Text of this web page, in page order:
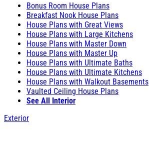
Bonus Room House Plans
Breakfast Nook House Plans
House Plans with Great Views
House Plans with Large Kitchens
House Plans with Master Down
House Plans with Master Up
House Plans with Ultimate Baths
House Plans with Ultimate Kitchens
House Plans with Walkout Basements
Vaulted Ceiling House Plans
See All Interior
Exterior